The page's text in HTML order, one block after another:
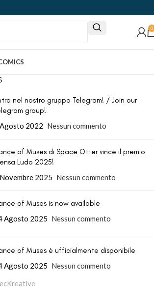
0
nel nostro gruppo Telegram! / Join our
group!
2022 Nessun commento
of Muses di Space Otter vince il premio
Ludo 2025!
2025 Nessun commento
of Muses is now available
Agosto 2025 Nessun commento
of Muses è ufficialmente disponibile
Agosto 2025 Nessun commento